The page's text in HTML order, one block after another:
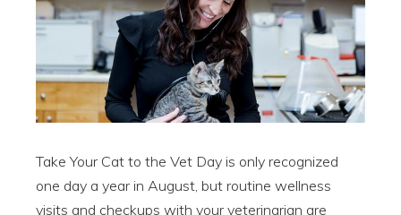
Take Your Cat to the Vet Day is only recognized
one day a year in August, but routine wellness
visits and checkups with your veterinarian are